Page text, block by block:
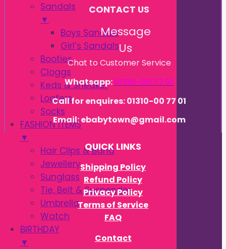
Sandals
▼
Boys Sandals
Girl’s Sandals
Booties
Cloggs
Keds & Sneaker
Loafers
Socks
FASHION ITEMS
▼
Hair Clips & Band
Jewellery
Sunglass
Tie, Belt & Suspender
Umbrella
Watch
BIRTHDAY
▼
CONTACT US
Message
Us
Chat to Customer Service
Whatsapp:01310-00 77 01
Call for enquires: 01310-00 77 01
Email: ebabytown@gmail.com
QUICK LINKS
Shipping Policy
Refund Policy
Privacy Policy
Terms of Service
FAQ
Contact